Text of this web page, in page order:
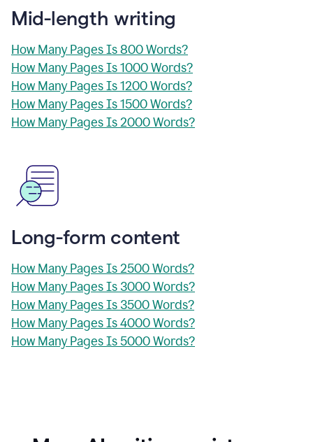
Mid-length writing
How Many Pages Is 800 Words?
How Many Pages Is 1000 Words?
How Many Pages Is 1200 Words?
How Many Pages Is 1500 Words?
How Many Pages Is 2000 Words?
Long-form content
How Many Pages Is 2500 Words?
How Many Pages Is 3000 Words?
How Many Pages Is 3500 Words?
How Many Pages Is 4000 Words?
How Many Pages Is 5000 Words?